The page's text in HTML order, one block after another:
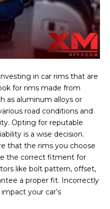
Investing in car rims that are
for rims made from
as aluminum alloys or
road conditions and
Opting for reputable
is a wise decision.
that the rims you choose
the correct fitment for
like bolt pattern, offset,
a proper fit. Incorrectly
your car’s